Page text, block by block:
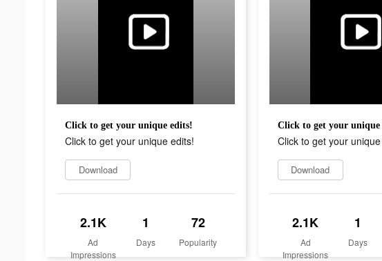
Click to get your unique edits!
Click to get your unique edits!
Download
2.1K
Ad
Impressions
1
Days
72
Popularity
Click to get your unique
Click to get your
Download
2.1K
Ad
Impressions
1
Days